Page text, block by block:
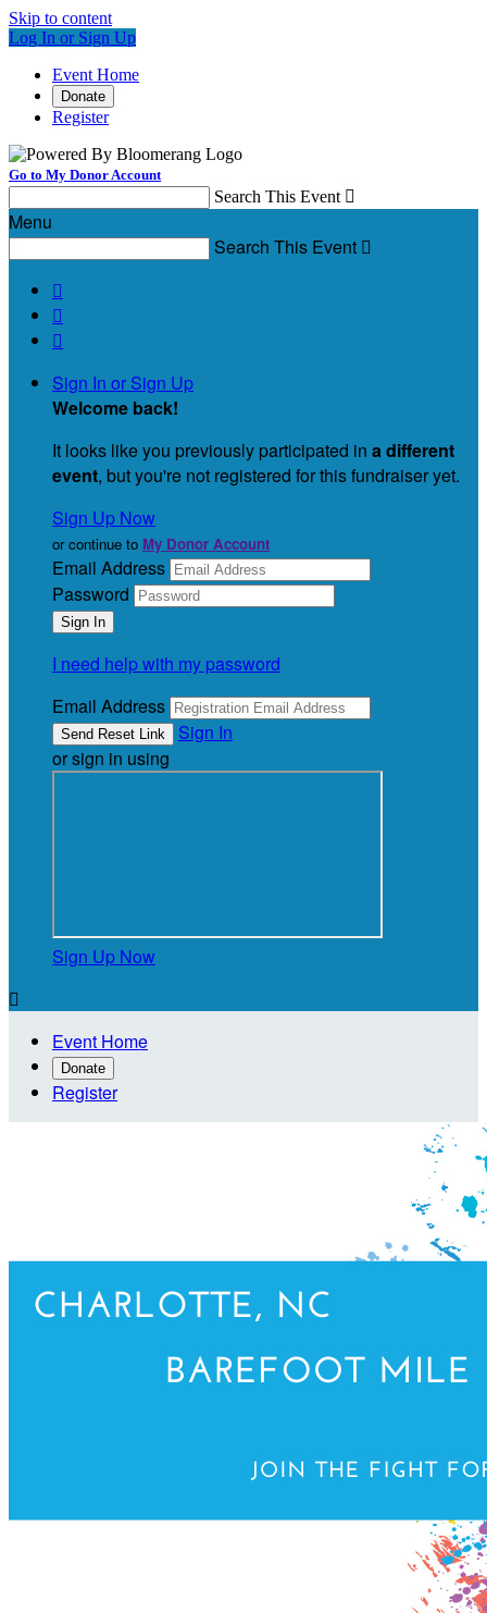
Skip to content
Log In or Sign Up
Event Home
Donate
Register
Go to My Donor Account
Search This Event 
Menu
Search This Event 



Sign In or Sign Up
Welcome back!
It looks like you previously participated in a different
event, but you're not registered for this fundraiser yet.
Sign Up Now
or continue to My Donor Account
Email Address
Password
I need help with my password
Email Address
Sign In
or sign in using
Sign Up Now

Event Home
Donate
Register